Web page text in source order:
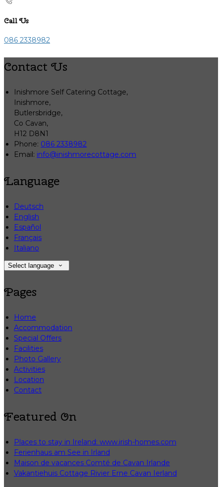
Call Us
086 2338982
Contact Us
Inishmore Self Catering Cottage,
Inishmore,
Butlersbridge,
Co Cavan,
H12 D8N1
Phone: 086 2338982
Email: info@inishmorecottage.com
Language
Deutsch
English
Español
Français
Italiano
Select language
Pages
Home
Accommodation
Special Offers
Facilities
Photo Gallery
Activities
Location
Contact
Featured On
Places to stay in Ireland: www.irish-homes.com
Ferienhaus am See in Irland
Maison de vacances Comté de Cavan Irlande
Vakantiehuis Cottage Rivier Erne Cavan Ierland